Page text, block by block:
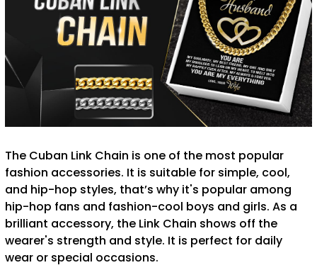
The Cuban Link Chain is one of the most popular
fashion accessories. It is suitable for simple, cool,
and hip-hop styles, that’s why it's popular among
hip-hop fans and fashion-cool boys and girls. As a
brilliant accessory, the Link Chain shows off the
wearer's strength and style. It is perfect for daily
wear or special occasions.